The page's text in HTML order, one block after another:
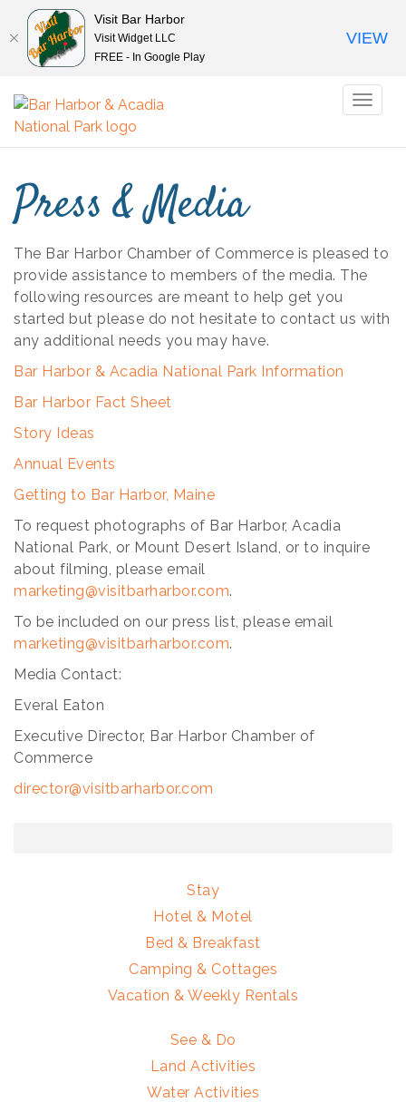
Press & Media
The Bar Harbor Chamber of Commerce is pleased to
provide assistance to members of the media. The
following resources are meant to help get you
started but please do not hesitate to contact us with
any additional needs you may have.
Bar Harbor & Acadia National Park Information
Bar Harbor Fact Sheet
Story Ideas
Annual Events
Getting to Bar Harbor, Maine
To request photographs of Bar Harbor, Acadia
National Park, or Mount Desert Island, or to inquire
about filming, please email
marketing@visitbarharbor.com.
To be included on our press list, please email
marketing@visitbarharbor.com.
Media Contact:
Everal Eaton
Executive Director, Bar Harbor Chamber of
Commerce
director@visitbarharbor.com
Stay
Hotel & Motel
Bed & Breakfast
Camping & Cottages
Vacation & Weekly Rentals
See & Do
Land Activities
Water Activities
Visit Bar Harbor
Visit Widget LLC
FREE - In Google Play
VIEW